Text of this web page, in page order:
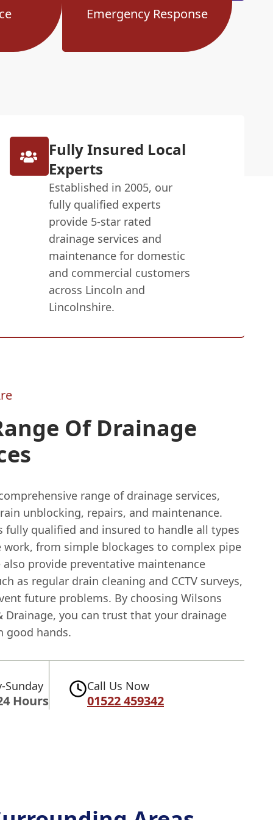
Emergency Response
Fully Insured Local
Experts
Established in 2005, our
fully qualified experts
provide 5-star rated
drainage services and
maintenance for domestic
and commercial customers
across Lincoln and
Lincolnshire.
Of Drainage
range of drainage services,
unblocking, repairs, and maintenance.
fully qualified and insured to handle all types
work, from simple blockages to complex pipe
also provide preventative maintenance
as regular drain cleaning and CCTV surveys,
future problems. By choosing Wilsons
Drainage, you can trust that your drainage
good hands.
Sunday
Hours
Call Us Now
01522 459342